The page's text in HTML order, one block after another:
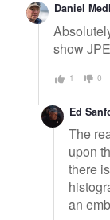
Daniel
show
1 0
Ed
The
upon
there
an